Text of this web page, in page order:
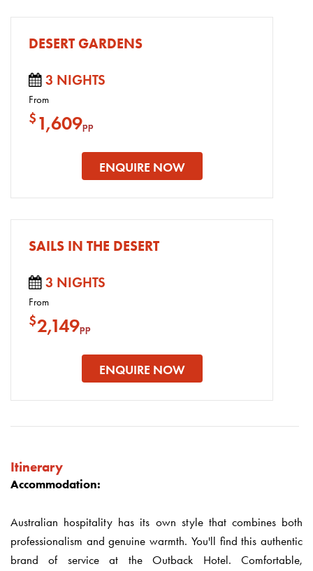
DESERT GARDENS
3 NIGHTS
From
$ 1,609pp
ENQUIRE NOW
SAILS IN THE DESERT
3 NIGHTS
From
$2,149pp
ENQUIRE NOW
Itinerary
Accommodation:
Australian hospitality has its own style that combines both
professionalism and genuine warmth. You'll find this authentic
brand of service at the Outback Hotel. Comfortable,